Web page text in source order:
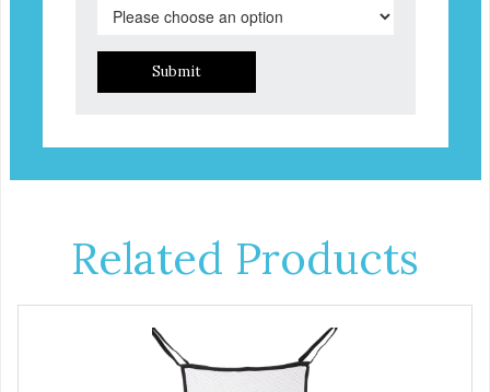
Submit
Related Products